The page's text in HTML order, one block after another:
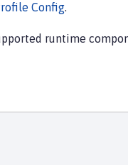
Config.
runtime